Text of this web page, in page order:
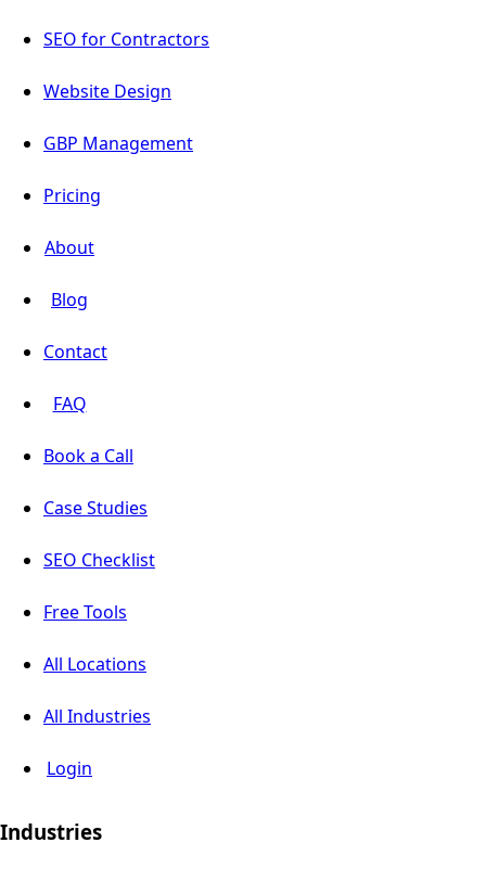
SEO for Contractors
Website Design
GBP Management
Pricing
About
Blog
Contact
FAQ
Book a Call
Case Studies
SEO Checklist
Free Tools
All Locations
All Industries
Login
Industries